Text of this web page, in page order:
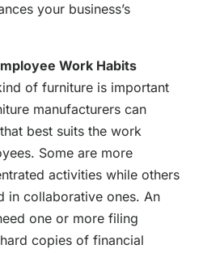
your business’s
Work Habits
of furniture is important
manufacturers can
best suits the work
Some are more
activities while others
in collaborative ones. An
one or more filing
copies of financial